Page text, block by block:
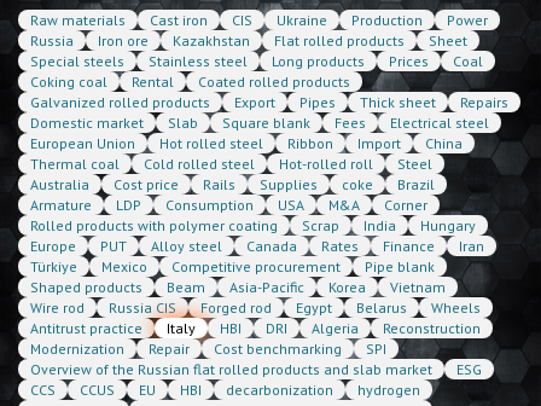
Raw materials Cast iron CIS Ukraine Production
Power
Russia
Iron ore Kazakhstan Flat rolled products
Sheet
Special steels
Stainless steel Long products Prices
Coal
Coking coal
Rental
Coated rolled products
Galvanized rolled products
Export Pipes Thick sheet
Repairs
Domestic market
Slab Square blank Fees
Electrical steel
European Union
Hot rolled steel Ribbon Import
China
Thermal coal
Cold rolled steel Hot-rolled roll
Steel
Australia
Cost price Rails Supplies coke
Brazil
Armature
LDP Consumption USA M&A
Corner
Rolled products with polymer coating
Scrap India
Hungary
Europe
PUT Alloy steel Canada Rates Finance
Iran
Türkiye
Mexico Competitive procurement
Pipe blank
Shaped products
Beam Asia-Pacific Korea
Vietnam
Wire rod
Russia CIS Forged rod Egypt Belarus
Wheels
Antitrust practice
Italy HBI DRI Algeria
Reconstruction
Modernization
Repair Cost benchmarking
SPI
Overview of the Russian flat rolled products and slab market
ESG
CCS
CCUS EU HBI decarbonization
hydrogen